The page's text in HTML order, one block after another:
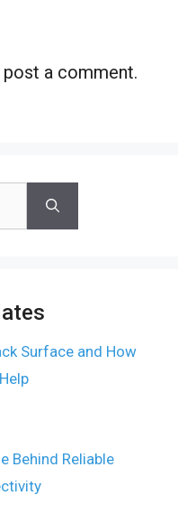
a comment.
Surface and How
Behind Reliable